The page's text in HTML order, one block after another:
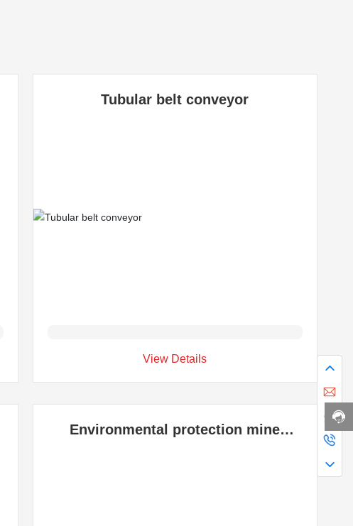
Tubular belt conveyor
View Details
Environmental protection mine